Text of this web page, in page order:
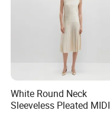
White Round Neck
Sleeveless Pleated MIDI